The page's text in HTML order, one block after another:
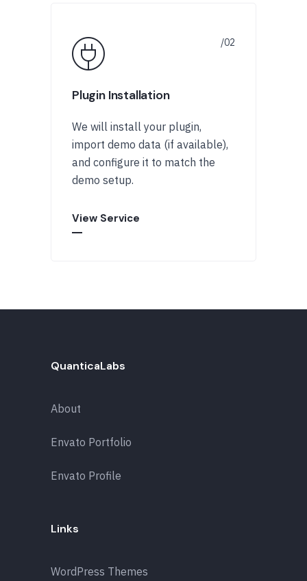
Plugin Installation
We will install your plugin,
import demo data (if available),
and configure it to match the
demo setup.
View Service
QuanticaLabs
About
Envato Portfolio
Envato Profile
Links
WordPress Themes